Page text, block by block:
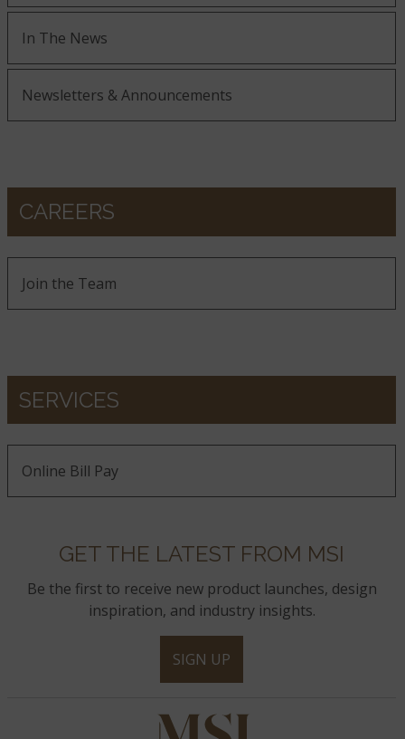
In The News
Newsletters & Announcements
CAREERS
Join the Team
SERVICES
Online Bill Pay
GET THE LATEST FROM MSI
Be the first to receive new product launches, design
inspiration, and industry insights.
SIGN UP